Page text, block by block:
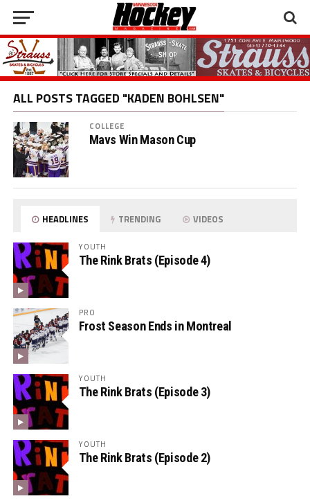
ALL POSTS TAGGED "KADEN BOHLSEN"
COLLEGE
Mavs Win Mason Cup
HEADLINES TRENDING VIDEOS
YOUTH
The Rink Brats (Episode 4)
PRO
Frost Season Ends in Montreal
YOUTH
The Rink Brats (Episode 3)
YOUTH
The Rink Brats (Episode 2)